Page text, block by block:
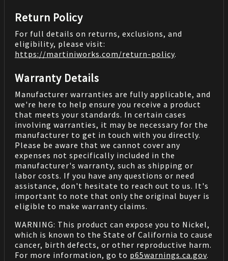
Return Policy
For full details on returns, exclusions, and
eligibility, please visit:
https://martiniworks.com/return-policy.
Warranty Details
Manufacturer warranties are fully applicable, and
we're here to help ensure you receive a product
that meets your standards. In certain cases
involving warranties, it may be necessary for the
manufacturer to get in touch with you directly.
Please be aware that we cannot cover any
expenses not specifically included in the
manufacturer's warranty, such as shipping or
labor costs. If you have any questions or need
assistance, don't hesitate to reach out to us. It's
important to note that only the original buyer is
eligible to make warranty claims.
WARNING: This product can expose you to Nickel,
which is known to the State of California to cause
cancer, birth defects, or other reproductive harm.
For more information, go to p65warnings.ca.gov.